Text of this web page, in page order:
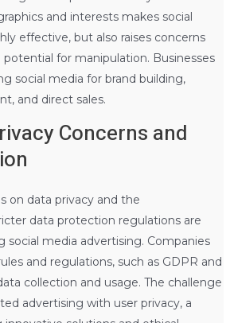
and interests makes social
effective, but also raises concerns
for manipulation. Businesses
social media for brand building,
and direct sales.
Concerns and
on data privacy and the
data protection regulations are
social media advertising. Companies
and regulations, such as GDPR and
collection and usage. The challenge
advertising with user privacy, a